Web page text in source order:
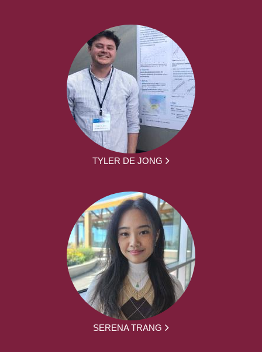
TYLER DE JONG
SERENA TRANG